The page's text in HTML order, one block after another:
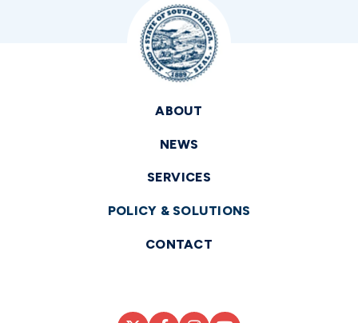
ABOUT
NEWS
SERVICES
POLICY & SOLUTIONS
CONTACT